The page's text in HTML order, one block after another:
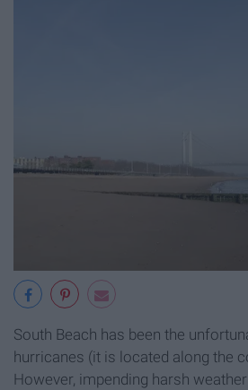
South Beach has been the
hurricanes (it is located along the
However, impending harsh